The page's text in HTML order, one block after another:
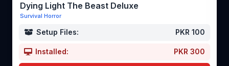
Dying Light The Beast Deluxe
Survival Horror
Setup Files: PKR 100
Installed: PKR 300